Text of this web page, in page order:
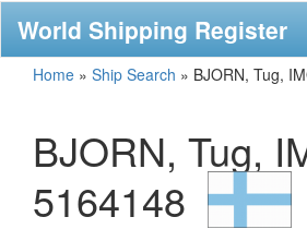
World Shipping Register
Home » Ship Search » BJORN, Tug,
BJORN, Tug,
5164148